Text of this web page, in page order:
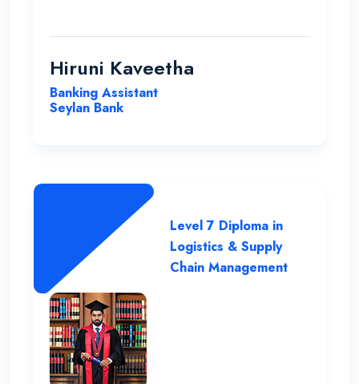
student success and the excellent
resources available have been
making ENC a truly outstanding institution.
Hiruni Kaveetha
Banking Assistant
Seylan Bank
Level 7 Diploma in
Logistics & Supply
Chain Management